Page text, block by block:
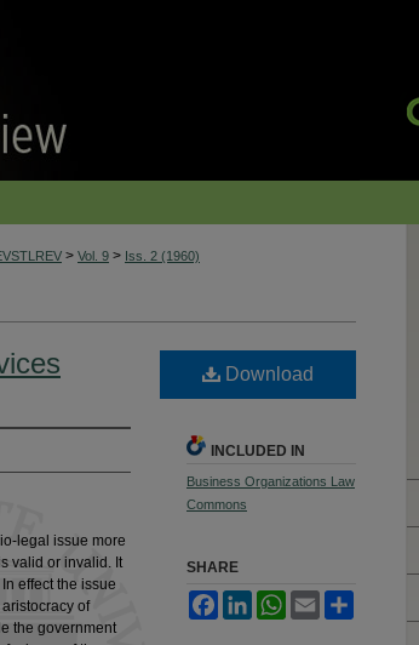
> Vol. 9 > Iss. 2 (1960)
legal issue more
valid or invalid. It
effect the issue
of
the government
Download
INCLUDED IN
Business Organizations Law
Commons
SHARE
FacebookLinkedInWhatsApp
Email